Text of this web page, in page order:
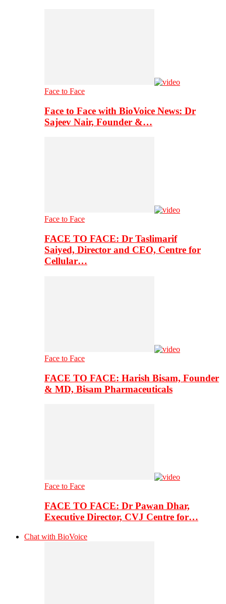
Face to Face
Face to Face with BioVoice News: Dr
Sajeev Nair, Founder &…
Face to Face
FACE TO FACE: Dr Taslimarif
Saiyed, Director and CEO, Centre for
Cellular…
Face to Face
FACE TO FACE: Harish Bisam, Founder
& MD, Bisam Pharmaceuticals
Face to Face
FACE TO FACE: Dr Pawan Dhar,
Executive Director, CVJ Centre for…
Chat with BioVoice